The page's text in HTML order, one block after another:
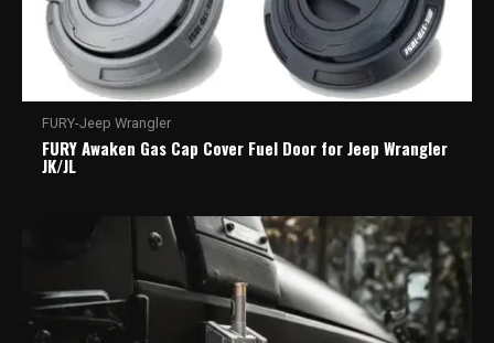
FURY-Jeep Wrangler
FURY Awaken Gas Cap Cover Fuel Door for Jeep Wrangler
JK/JL